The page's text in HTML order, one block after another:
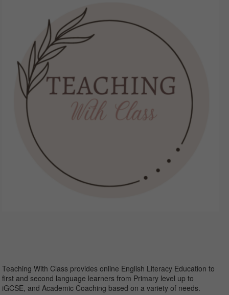
Teaching With Class provides online English Literacy Education to
first and second language learners from Primary level up to
iGCSE, and Academic Coaching based on a variety of needs.